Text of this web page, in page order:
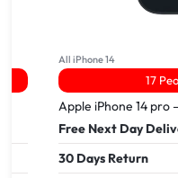
All iPhone 14
17
Apple iPhone 14 pro
Free Next Day
30 Days Return